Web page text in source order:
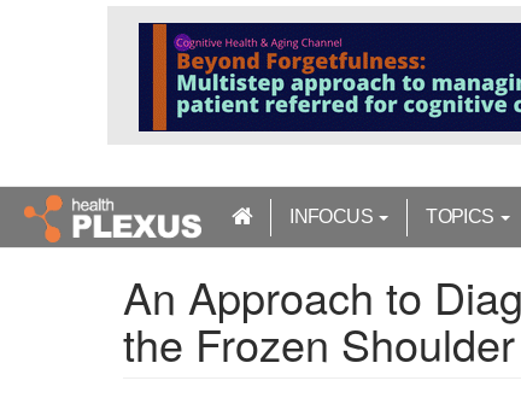
n
INFOCUS TOPICS
An Approach to
the Frozen Shoulder